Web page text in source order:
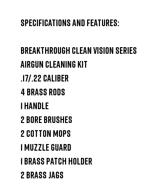
Specifications and Features:
Breakthrough Clean Vision Series
Airgun Cleaning Kit
.17/.22 Caliber
4 Brass Rods
1 Handle
2 Bore Brushes
2 Cotton Mops
1 Muzzle Guard
1 Brass Patch Holder
2 Brass Jags